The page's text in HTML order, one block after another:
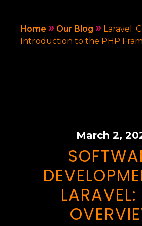
Home » Our Blog » Laravel:
Introduction to the PHP
March 2,